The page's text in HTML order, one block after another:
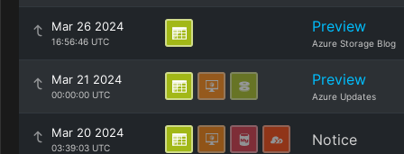
Mar 26 2024
16:56:46 UTC
Preview
Azure Storage Blog
Mar 21 2024
00:00:00 UTC
Preview
Azure Updates
Mar 20 2024
03:39:03 UTC Notice